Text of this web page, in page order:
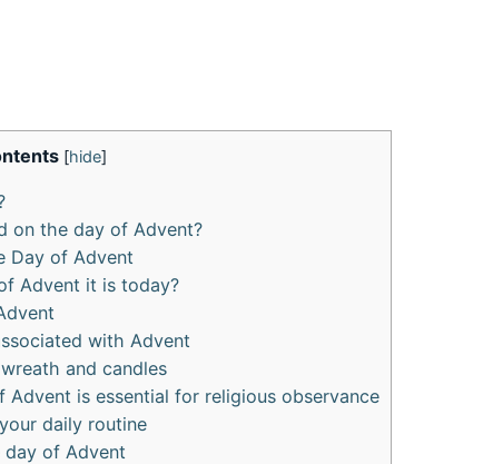
[hide]
on the day of Advent?
Day of Advent
Advent it is today?
with Advent
and candles
is essential for religious observance
daily routine
day of Advent